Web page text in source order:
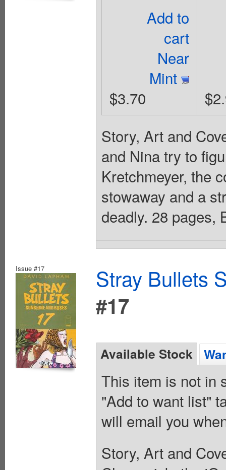
Add to
cart
Near
Mint
$3.70
Story, Art and
and Nina try to
Kretchmeyer, the
stowaway and a
deadly. 28 pages,
Issue #17
Stray Bullets
#17
Available Stock
This item is not in
"Add to want list"
will email you
Story, Art and